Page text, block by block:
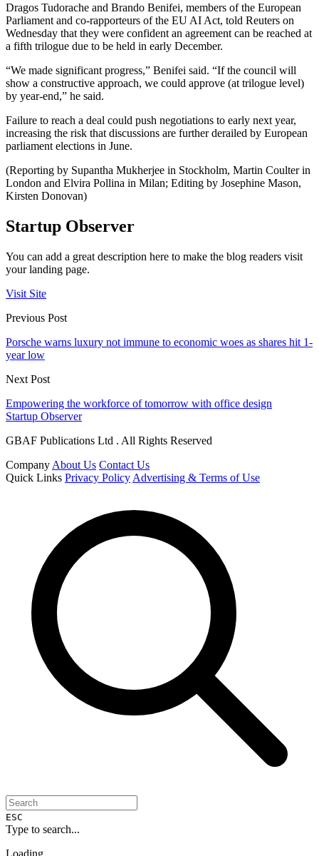
Dragos Tudorache and Brando Benifei, members of the European
Parliament and co-rapporteurs of the EU AI Act, told Reuters on
Wednesday that they were confident an agreement can be reached at
a fifth trilogue due to be held in early December.
“We made significant progress,” Benifei said. “If the council will
show a constructive approach, we could approve (at trilogue level)
by year-end,” he said.
Failure to reach a deal could push negotiations to early next year,
increasing the risk that discussions are further derailed by European
parliament elections in June.
(Reporting by Supantha Mukherjee in Stockholm, Martin Coulter in
London and Elvira Pollina in Milan; Editing by Josephine Mason,
Kirsten Donovan)
Startup Observer
You can add a great description here to make the blog readers visit
your landing page.
Visit Site
Previous Post
Porsche warns luxury not immune to economic woes as shares hit 1-
year low
Next Post
Empowering the workforce of tomorrow with office design
Startup Observer
GBAF Publications Ltd . All Rights Reserved
Company About Us Contact Us
Quick Links Privacy Policy Advertising & Terms of Use
ESC
Type to search...
Loading...